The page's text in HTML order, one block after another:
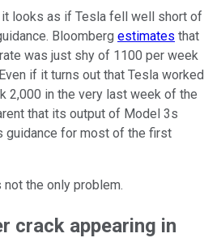
looks as if Tesla fell well short of
Bloomberg estimates that
was just shy of 1100 per week
if it turns out that Tesla worked
2,000 in the very last week of the
that its output of Model 3s
guidance for most of the first
not the only problem.
crack appearing in